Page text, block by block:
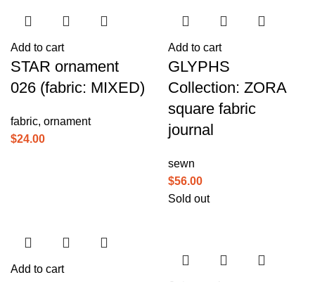
Add to cart
STAR ornament
026 (fabric: MIXED)
fabric, ornament
$24.00
Add to cart
GLYPHS
Collection: ZORA
square fabric
journal
sewn
$56.00
Add to cart
Sold out